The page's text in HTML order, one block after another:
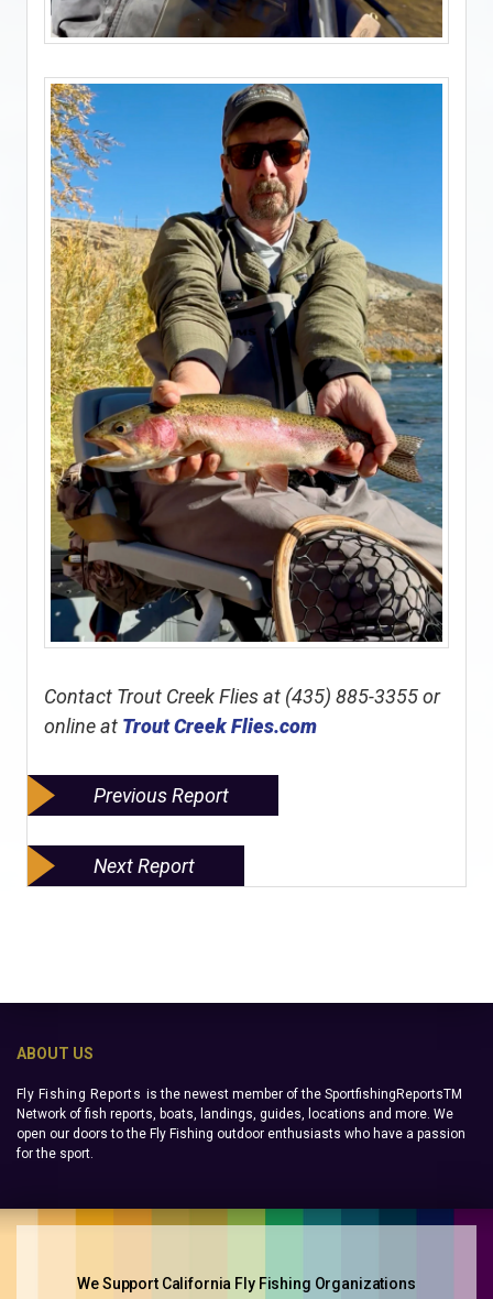
Contact Trout Creek Flies at (435) 885-3355 or
online at Trout Creek Flies.com
Previous Report
Next Report
ABOUT US
Fly Fishing Reports is the newest member of the SportfishingReportsTM
Network of fish reports, boats, landings, guides, locations and more. We
open our doors to the Fly Fishing outdoor enthusiasts who have a passion
for the sport.
We Support California Fly Fishing Organizations